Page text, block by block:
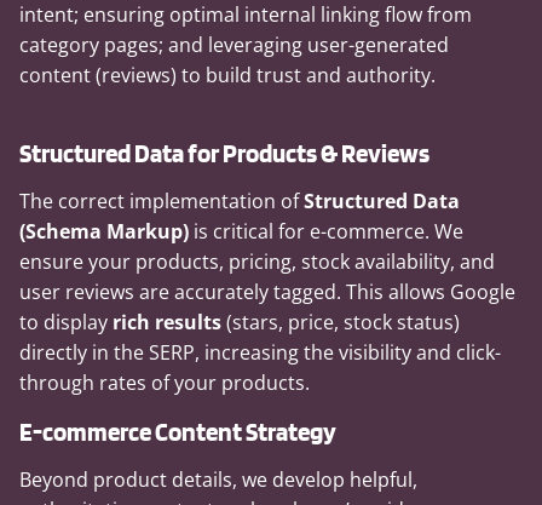
intent; ensuring optimal internal linking flow from
category pages; and leveraging user-generated
content (reviews) to build trust and authority.
Structured Data for Products & Reviews
The correct implementation ofStructured Data
(Schema Markup) is critical for e-commerce. We
ensure your products, pricing, stock availability, and
user reviews are accurately tagged. This allows Google
to display rich results(stars, price, stock status)
directly in the SERP, increasing the visibility and click-
through rates of your products.
E-commerce Content Strategy
Beyond product details, we develop helpful,